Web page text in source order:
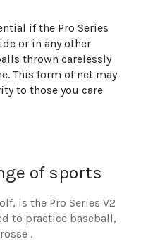
if the Pro Series
or in any other
thrown carelessly
This form of net may
to those you care
of sports
is the Pro Series V2
to practice baseball,
.